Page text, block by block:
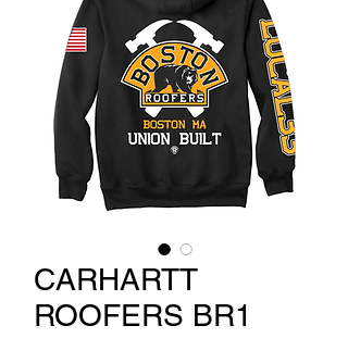
CARHARTT
ROOFERS BR1